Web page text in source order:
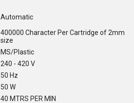
Automatic
400000 Character Per Cartridge of 2mm
size
MS/Plastic
240 - 420 V
50 Hz
50 W
40 MTRS PER MIN